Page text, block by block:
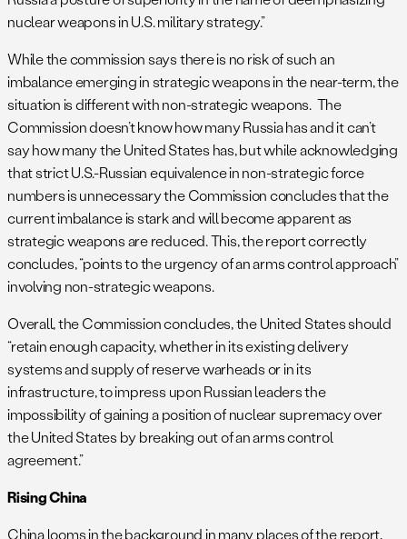
nuclear weapons in U.S. military strategy.”
While the commission says there is no risk of such an
imbalance emerging in strategic weapons in the near-term, the
situation is different with non-strategic weapons. The
Commission doesn’t know how many Russia has and it can’t
say how many the United States has, but while acknowledging
that strict U.S.-Russian equivalence in non-strategic force
numbers is unnecessary the Commission concludes that the
current imbalance is stark and will become apparent as
strategic weapons are reduced. This, the report correctly
concludes, “points to the urgency of an arms control approach”
involving non-strategic weapons.
Overall, the Commission concludes, the United States should
“retain enough capacity, whether in its existing delivery
systems and supply of reserve warheads or in its
infrastructure, to impress upon Russian leaders the
impossibility of gaining a position of nuclear supremacy over
the United States by breaking out of an arms control
agreement.”
Rising China
China looms in the background in many places of the report,